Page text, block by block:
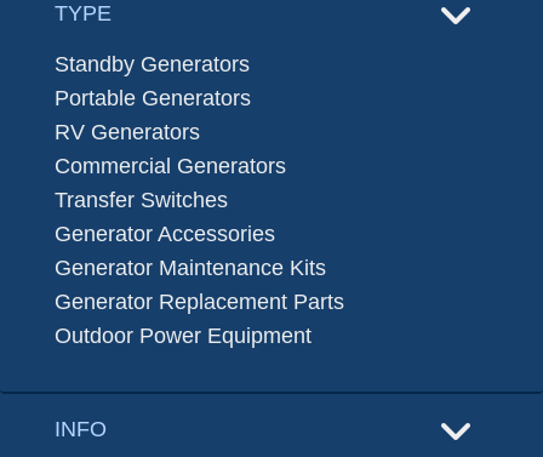
TYPE
Standby Generators
Portable Generators
RV Generators
Commercial Generators
Transfer Switches
Generator Accessories
Generator Maintenance Kits
Generator Replacement Parts
Outdoor Power Equipment
INFO